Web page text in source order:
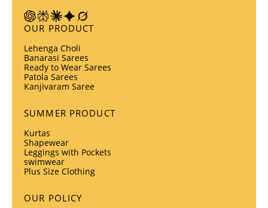
OUR PRODUCT
Lehenga Choli
Banarasi Sarees
Ready to Wear Sarees
Patola Sarees
Kanjivaram Saree
SUMMER PRODUCT
Kurtas
Shapewear
Leggings with Pockets
swimwear
Plus Size Clothing
OUR POLICY